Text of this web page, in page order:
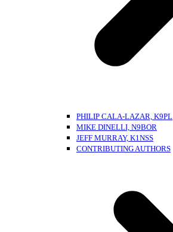
PHILIP CALA-LAZAR, K9PL
MIKE DINELLI, N9BOR
JEFF MURRAY, K1NSS
CONTRIBUTING AUTHORS